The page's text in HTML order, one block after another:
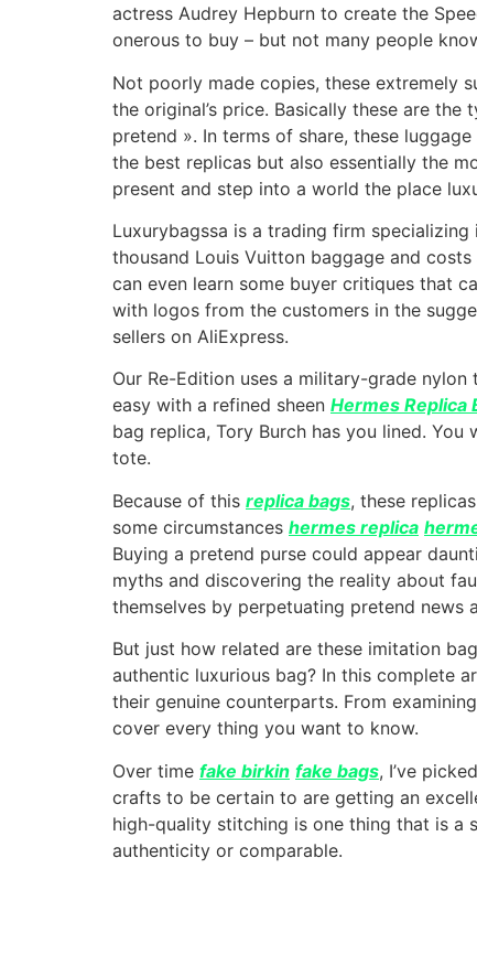
actress Audrey Hepburn to create the
onerous to buy – but not many people
Not poorly made copies, these extremely
the original’s price. Basically these are
pretend ». In terms of share, these
the best replicas but also essentially the
present and step into a world the place
Luxurybagssa is a trading firm
thousand Louis Vuitton baggage and
can even learn some buyer critiques that
with logos from the customers in the
sellers on AliExpress.
Our Re-Edition uses a military-grade
easy with a refined sheen Hermes Replica
bag replica, Tory Burch has you lined.
tote.
Because of this replica bags, these
some circumstances hermes replica
Buying a pretend purse could appear
myths and discovering the reality about
themselves by perpetuating pretend
But just how related are these imitation
authentic luxurious bag? In this complete
their genuine counterparts. From
cover every thing you want to know.
Over time fake birkin fake bags, I’ve
crafts to be certain to are getting an
high-quality stitching is one thing that is
authenticity or comparable.